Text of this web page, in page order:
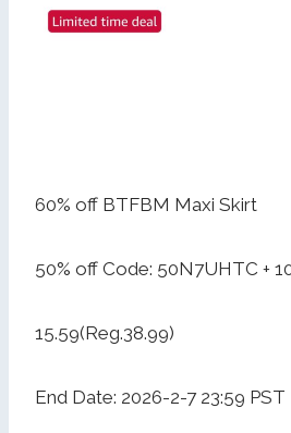
60% off BTFBM Maxi Skirt
50% off Code: 50N7UHTC +
15.59(Reg.38.99)
End Date: 2026-2-7 23:59 PST